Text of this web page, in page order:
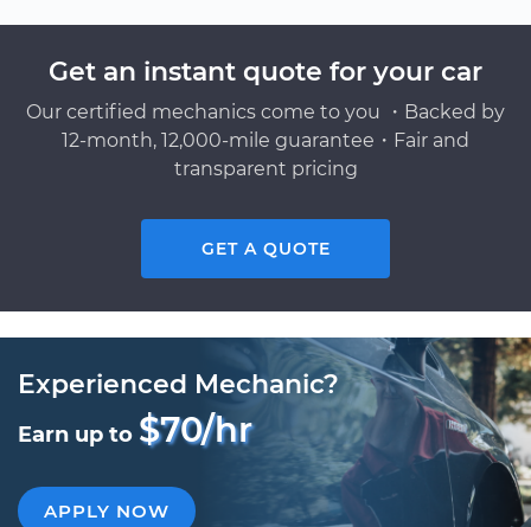
Get an instant quote for your car
Our certified mechanics come to you ・Backed by
12-month, 12,000-mile guarantee・Fair and
transparent pricing
GET A QUOTE
Experienced Mechanic?
Earn up to $70/hr
APPLY NOW